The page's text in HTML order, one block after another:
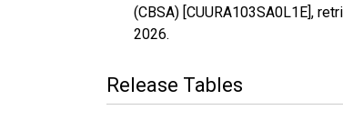
(CBSA) [CUURA103SA0L1E],
2026.
Release Tables